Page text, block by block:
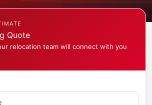
Quote
relocation team will connect with you